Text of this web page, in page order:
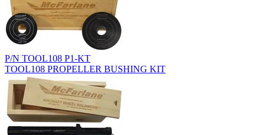
P/N TOOL108 P1-KT
TOOL108 PROPELLER BUSHING KIT